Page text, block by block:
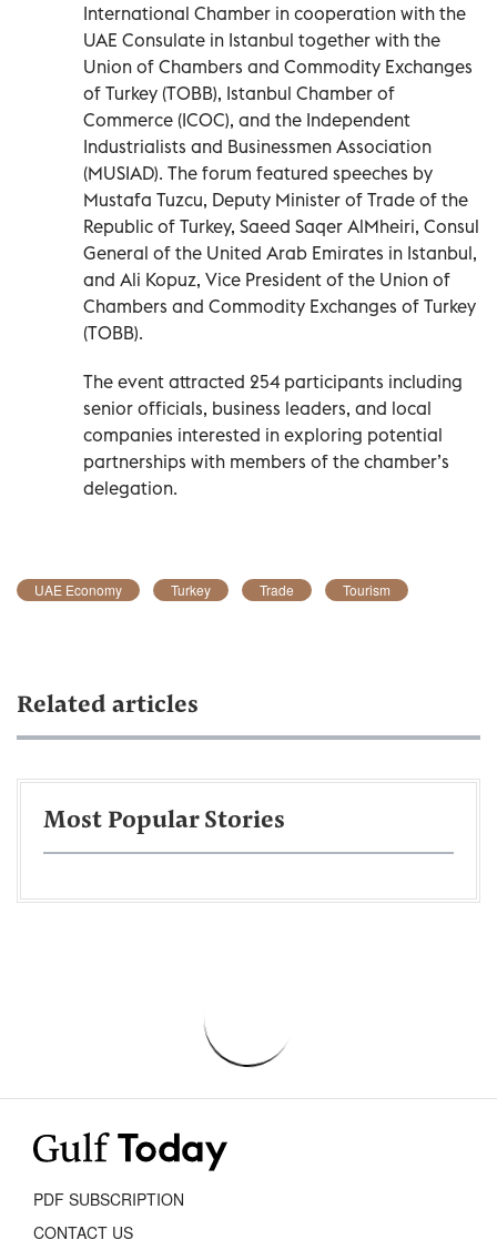
International Chamber in cooperation with the
UAE Consulate in Istanbul together with the
Union of Chambers and Commodity Exchanges
of Turkey (TOBB), Istanbul Chamber of
Commerce (ICOC), and the Independent
Industrialists and Businessmen Association
(MUSIAD). The forum featured speeches by
Mustafa Tuzcu, Deputy Minister of Trade of the
Republic of Turkey, Saeed Saqer AlMheiri, Consul
General of the United Arab Emirates in Istanbul,
and Ali Kopuz, Vice President of the Union of
Chambers and Commodity Exchanges of Turkey
(TOBB).
The event attracted 254 participants including
senior officials, business leaders, and local
companies interested in exploring potential
partnerships with members of the chamber’s
delegation.
UAE Economy Turkey Trade Tourism
Related articles
Most Popular Stories
PDF SUBSCRIPTION
CONTACT US